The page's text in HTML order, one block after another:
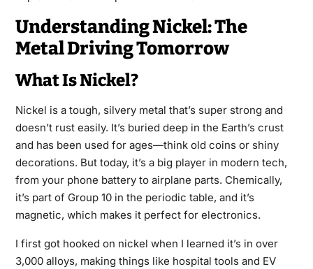
Understanding Nickel: The
Metal Driving Tomorrow
What Is Nickel?
Nickel is a tough, silvery metal that’s super strong and
doesn’t rust easily. It’s buried deep in the Earth’s crust
and has been used for ages—think old coins or shiny
decorations. But today, it’s a big player in modern tech,
from your phone battery to airplane parts. Chemically,
it’s part of Group 10 in the periodic table, and it’s
magnetic, which makes it perfect for electronics.
I first got hooked on nickel when I learned it’s in over
3,000 alloys, making things like hospital tools and EV